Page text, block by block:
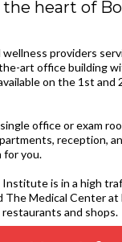
heart of
wellness providers
art office building
on the 1st and
office or exam
reception,
for you.
Institute is in a high
The Medical Center
and shops.